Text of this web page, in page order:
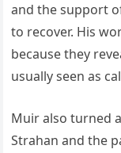
and the support
to recover. His
because they
usually seen as
Muir also turned
Strahan and the